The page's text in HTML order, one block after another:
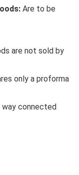
Are to be
are not sold by
only a proforma
way connected